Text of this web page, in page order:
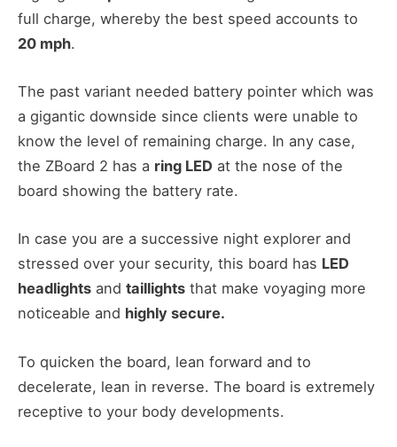
full charge, whereby the best speed accounts to
20 mph.
The past variant needed battery pointer which was
a gigantic downside since clients were unable to
know the level of remaining charge. In any case,
the ZBoard 2 has a ring LED at the nose of the
board showing the battery rate.
In case you are a successive night explorer and
stressed over your security, this board has LED
headlights and taillights that make voyaging more
noticeable and highly secure.
To quicken the board, lean forward and to
decelerate, lean in reverse. The board is extremely
receptive to your body developments.